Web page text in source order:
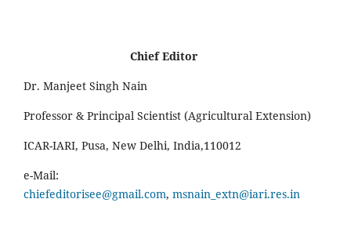
Chief Editor
Dr. Manjeet Singh Nain
Professor & Principal Scientist (Agricultural Extension)
ICAR-IARI, Pusa, New Delhi, India,110012
e-Mail:
chiefeditorisee@gmail.com, msnain_extn@iari.res.in